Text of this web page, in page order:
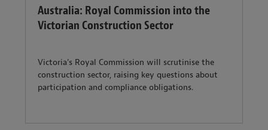
Australia: Royal Commission into the
Victorian Construction Sector
Victoria's Royal Commission will scrutinise the
construction sector, raising key questions about
participation and compliance obligations.